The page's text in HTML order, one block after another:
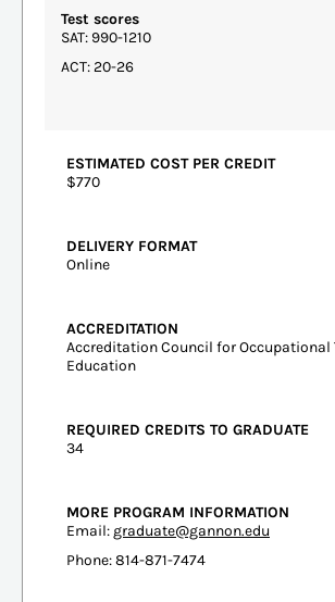
Test scores
SAT: 990-1210
ACT: 20-26
ESTIMATED COST PER CREDIT
$770
DELIVERY FORMAT
Online
ACCREDITATION
Accreditation Council for Occupational
Education
REQUIRED CREDITS TO GRADUATE
34
MORE PROGRAM INFORMATION
Email: graduate@gannon.edu
Phone: 814-871-7474